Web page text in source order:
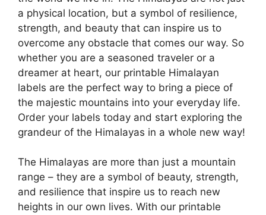
a physical location, but a symbol of resilience,
strength, and beauty that can inspire us to
overcome any obstacle that comes our way. So
whether you are a seasoned traveler or a
dreamer at heart, our printable Himalayan
labels are the perfect way to bring a piece of
the majestic mountains into your everyday life.
Order your labels today and start exploring the
grandeur of the Himalayas in a whole new way!
The Himalayas are more than just a mountain
range – they are a symbol of beauty, strength,
and resilience that inspire us to reach new
heights in our own lives. With our printable